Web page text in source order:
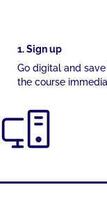
1. Sign up
Go digital and
the course